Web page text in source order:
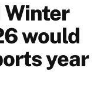
Winter
would
year